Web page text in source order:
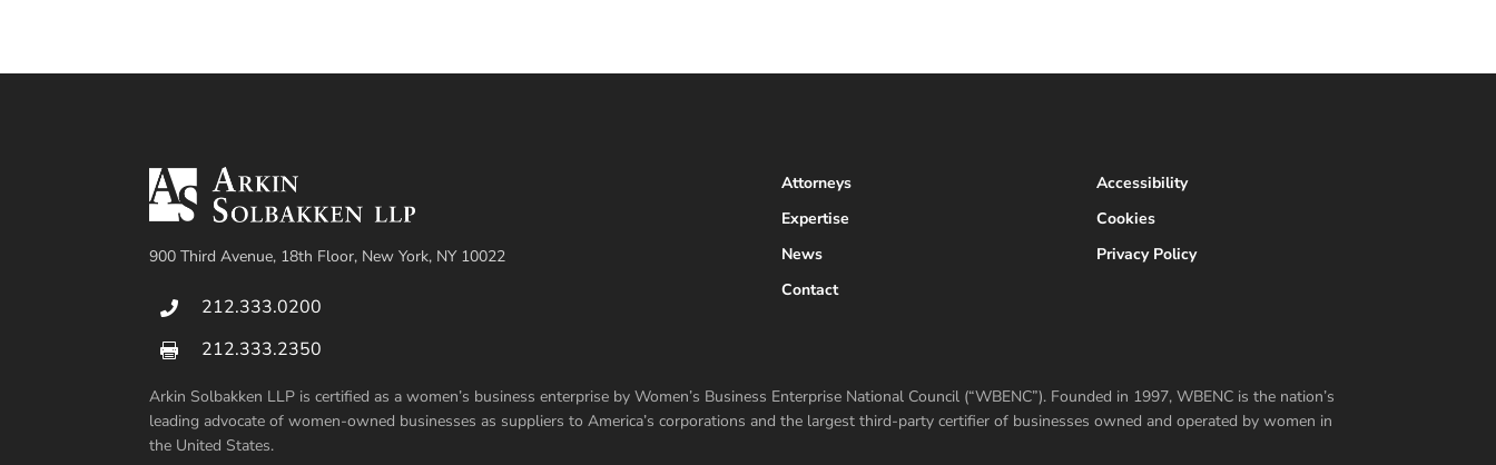
900 Third Avenue, 18th Floor, New York, NY 10022
 212.333.0200
 212.333.2350
Attorneys
Expertise
News
Contact
Accessibility
Cookies
Privacy Policy
Arkin Solbakken LLP is certified as a women’s business enterprise by Women’s Business Enterprise National Council (“WBENC”). Founded in 1997, WBENC is the nation’s
leading advocate of women-owned businesses as suppliers to America’s corporations and the largest third-party certifier of businesses owned and operated by women in
the United States.